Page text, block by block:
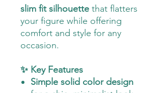
slim fit silhouette that flatters
your figure while offering
comfort and style for any
occasion.
✨ Key Features
Simple solid color design